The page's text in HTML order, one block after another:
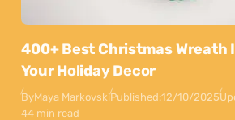
400+ Best Christmas Wreath
Your Holiday Decor
ByMaya MarkovskiPublished:12/10/2025
44 min read